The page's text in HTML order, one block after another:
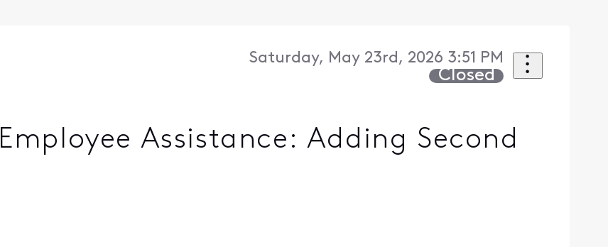
Saturday, May 23rd, 2026 3:51 PM
Closed
Assistance: Adding Second